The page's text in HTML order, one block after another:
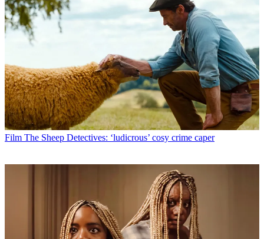
Film The Sheep Detectives: ‘ludicrous’ cosy crime caper